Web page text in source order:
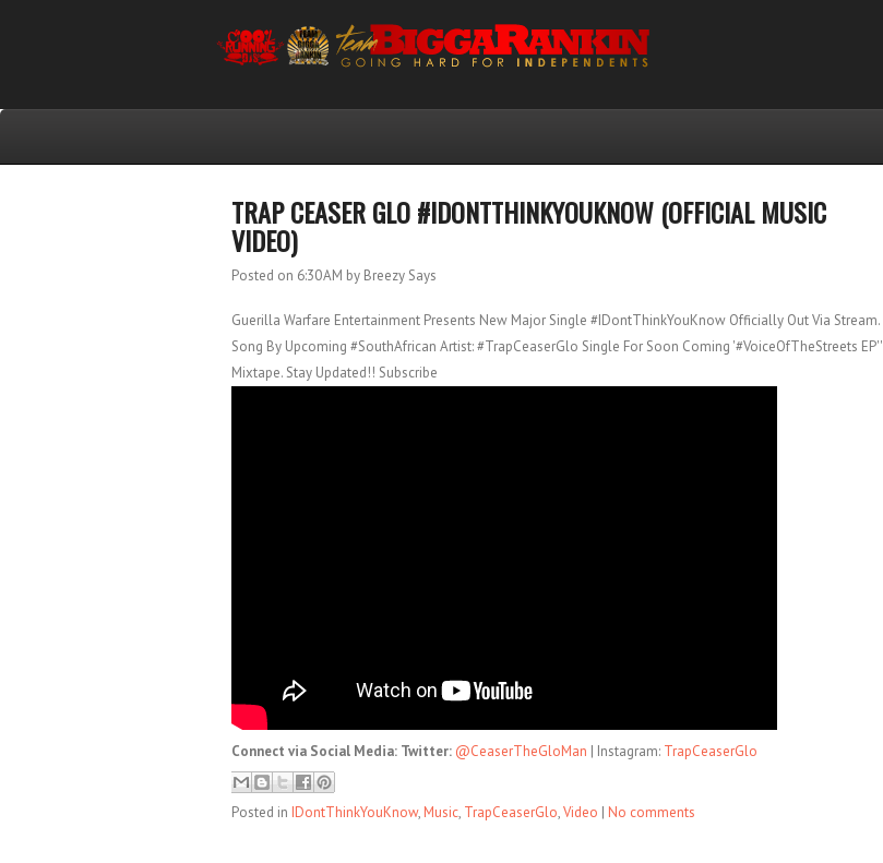
TRAP CEASER GLO #IDONTTHINKYOUKNOW (OFFICIAL MUSIC
VIDEO)
Posted on 6:30 AM by Breezy Says
Guerilla Warfare Entertainment Presents New Major Single #IDontThinkYouKnow Officially Out Via Stream.
Song By Upcoming #SouthAfrican Artist: #TrapCeaserGlo Single For Soon Coming '#VoiceOfTheStreets EP''
Mixtape. Stay Updated!! Subscribe
Connect via Social Media: Twitter: @CeaserTheGloMan | Instagram: TrapCeaserGlo
Posted in IDontThinkYouKnow, Music, TrapCeaserGlo,Video | No comments